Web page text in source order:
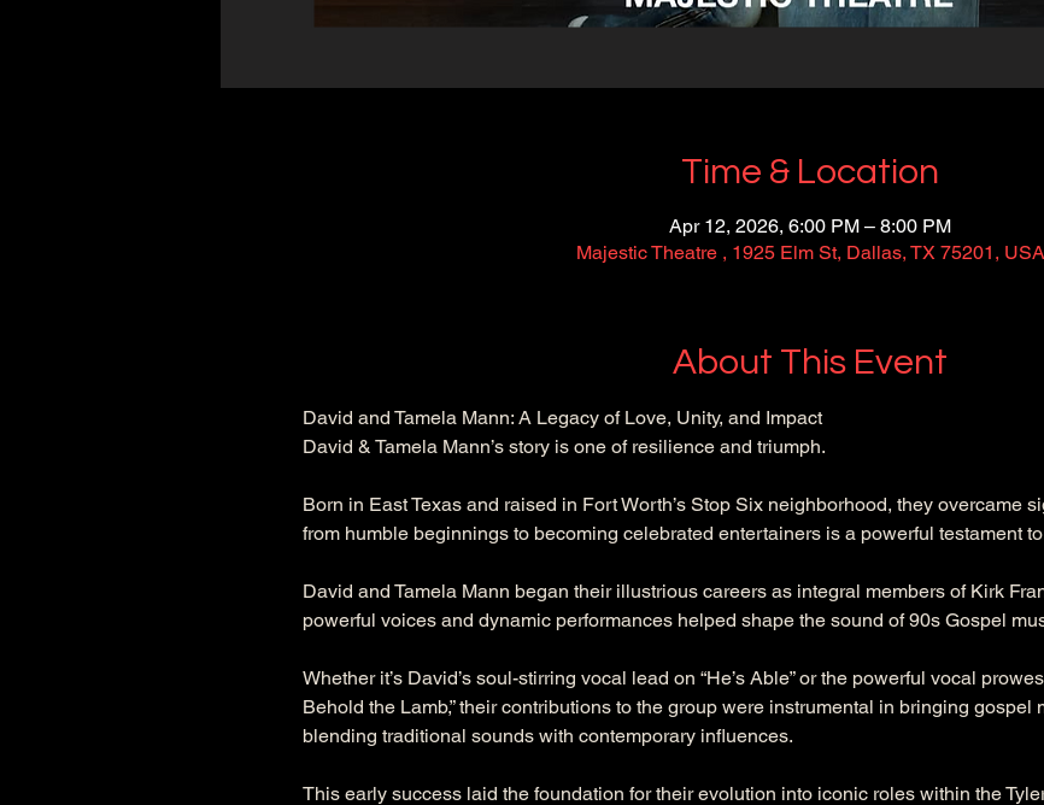
Time & Location
Apr 12, 2026, 6:00 PM – 8:00 PM
Majestic Theatre , 1925 Elm St, Dallas, TX 75201, USA
About This Event
David and Tamela Mann: A Legacy of Love, Unity, and Impact
David & Tamela Mann’s story is one of resilience and triumph.
Born in East Texas and raised in Fort Worth’s Stop Six neighborhood, they overcame
from humble beginnings to becoming celebrated entertainers is a powerful testament
David and Tamela Mann began their illustrious careers as integral members of Kirk
powerful voices and dynamic performances helped shape the sound of 90s Gospel
Whether it’s David’s soul-stirring vocal lead on “He’s Able” or the powerful vocal
Behold the Lamb,” their contributions to the group were instrumental in bringing gospel
blending traditional sounds with contemporary influences.
This early success laid the foundation for their evolution into iconic roles within the